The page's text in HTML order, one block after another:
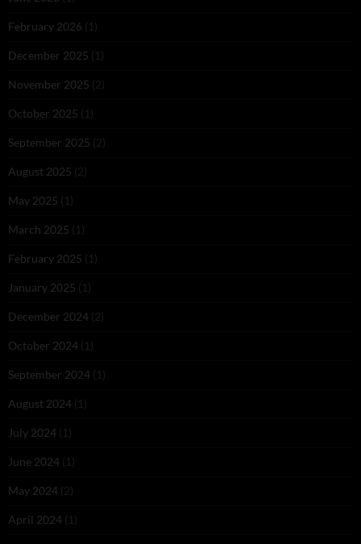
February 2026 (1)
December 2025 (1)
November 2025 (2)
October 2025 (1)
September 2025 (2)
August 2025 (2)
May 2025 (1)
March 2025 (1)
February 2025 (1)
January 2025 (1)
December 2024 (2)
October 2024 (1)
September 2024 (1)
August 2024 (1)
July 2024 (1)
June 2024 (1)
May 2024 (2)
April 2024 (1)